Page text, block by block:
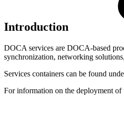
Introduction
DOCA services are DOCA-based
synchronization, networking
Services containers can be found
For information on the deployment of